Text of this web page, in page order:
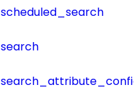
scheduled_search
search